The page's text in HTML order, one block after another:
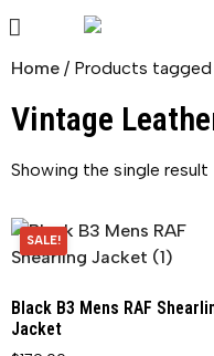
Home / Products tagged
Vintage
Showing the single result
SALE!
Black B3 Mens RAF
Jacket